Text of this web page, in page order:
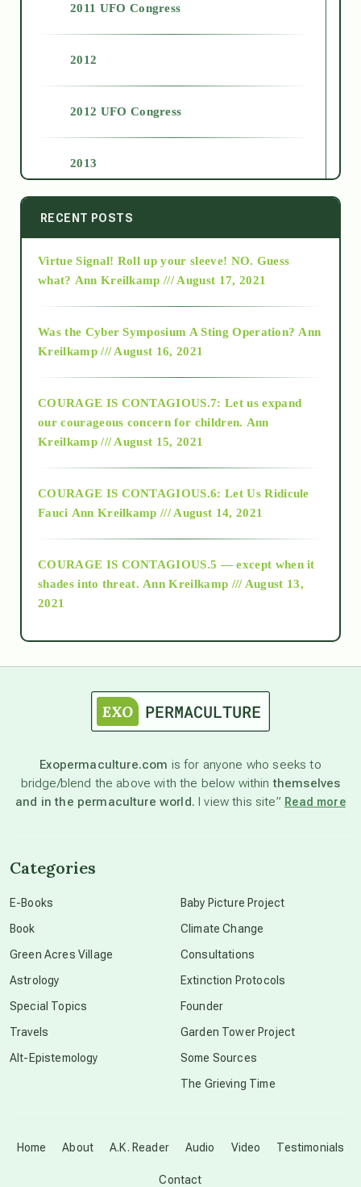
2011 UFO Congress
2012
2012 UFO Congress
2013
2014
2015
2018
Alt-Epistemology
as above so below
astronomy
beyond permaculture
Disclosure
RECENT POSTS
Virtue Signal! Roll up your sleeve! NO. Guess
what? Ann Kreilkamp /// August 17, 2021
Was the Cyber Symposium A Sting Operation? Ann
Kreilkamp /// August 16, 2021
COURAGE IS CONTAGIOUS.7: Let us expand
our courageous concern for children. Ann
Kreilkamp /// August 15, 2021
COURAGE IS CONTAGIOUS.6: Let Us Ridicule
Fauci Ann Kreilkamp /// August 14, 2021
COURAGE IS CONTAGIOUS.5 — except when it
shades into threat. Ann Kreilkamp /// August 13,
2021
Exopermaculture.com is for anyone who seeks to
bridge/blend the above with the below withinthemselves
and in the permaculture world. I view this site” Read more
Home About A.K. Reader Audio Video Testimonials
Contact
Categories
E-Books
Book
Green Acres Village
Astrology
Special Topics
Travels
Alt-Epistemology
Baby Picture Project
Climate Change
Consultations
Extinction Protocols
Founder
Garden Tower Project
Some Sources
The Grieving Time